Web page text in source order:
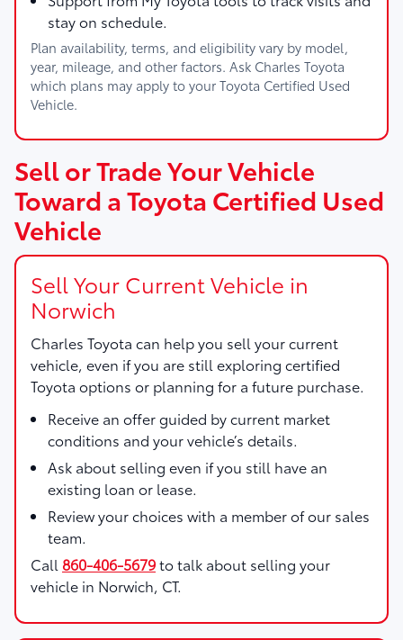
stay on schedule.
Plan availability, terms, and eligibility vary by model,
year, mileage, and other factors. Ask Charles Toyota
which plans may apply to your Toyota Certified Used
Vehicle.
Sell or Trade Your Vehicle
Toward a Toyota Certified Used
Vehicle
Sell Your Current Vehicle in
Norwich
Charles Toyota can help you sell your current
vehicle, even if you are still exploring certified
Toyota options or planning for a future purchase.
Receive an offer guided by current market
conditions and your vehicle’s details.
Ask about selling even if you still have an
existing loan or lease.
Review your choices with a member of our sales
team.
Call 860-406-5679to talk about selling your
vehicle in Norwich, CT.